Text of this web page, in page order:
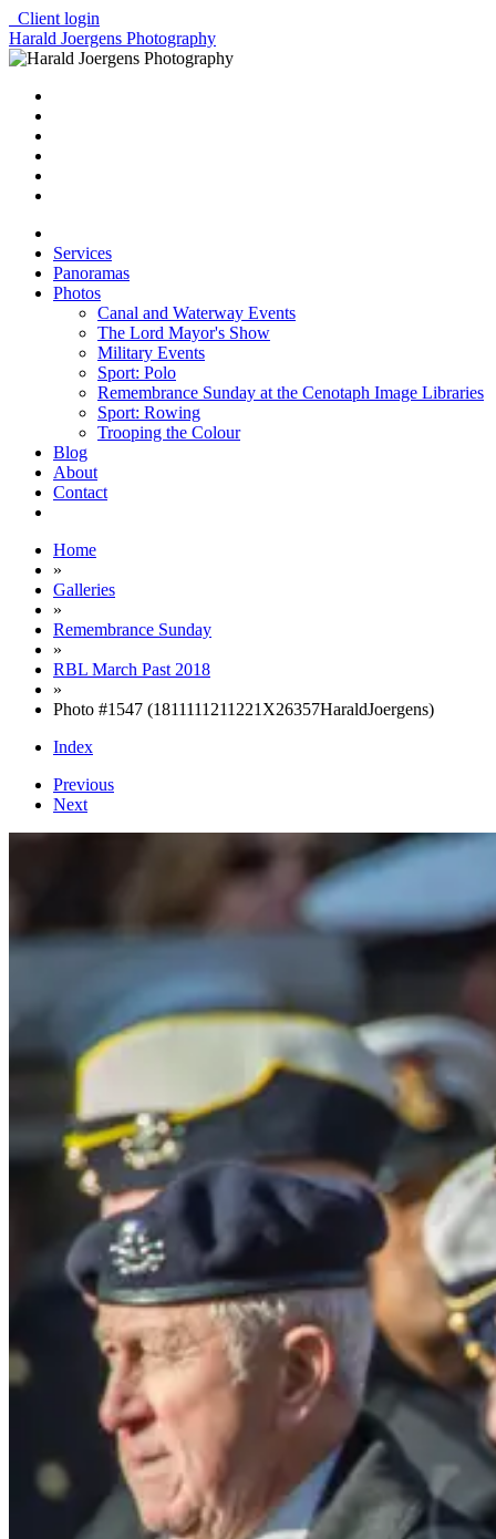
Client login
Harald Joergens Photography
Services
Panoramas
Photos
Canal and Waterway Events
The Lord Mayor's Show
Military Events
Sport: Polo
Remembrance Sunday at the Cenotaph Image Libraries
Sport: Rowing
Trooping the Colour
Blog
About
Contact
Home
»
Galleries
»
Remembrance Sunday
»
RBL March Past 2018
»
Photo #1547 (1811111211221X26357HaraldJoergens)
Index
Previous
Next